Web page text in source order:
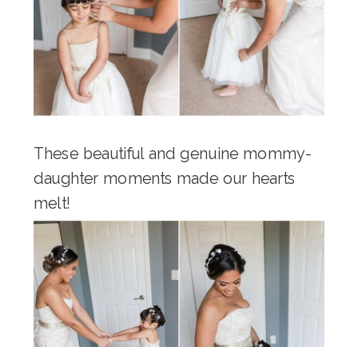
These beautiful and genuine mommy-
daughter moments made our hearts
melt!